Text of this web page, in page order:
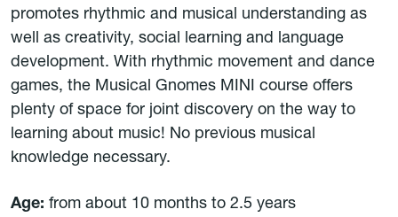
promotes rhythmic and musical understanding as
well as creativity, social learning and language
development. With rhythmic movement and dance
games, the Musical Gnomes MINI course offers
plenty of space for joint discovery on the way to
learning about music! No previous musical
knowledge necessary.
Age: from about 10 months to 2.5 years